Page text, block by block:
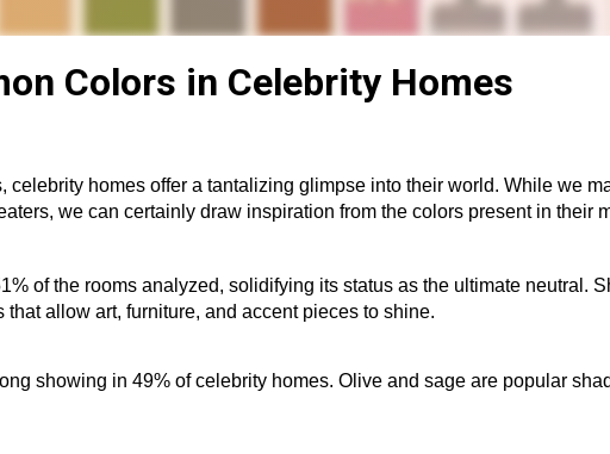
Colors in Celebrity Homes
celebrity homes offer a tantalizing glimpse into their world. While we
we can certainly draw inspiration from the colors present in their
of the rooms analyzed, solidifying its status as the ultimate neutral.
allow art, furniture, and accent pieces to shine.
showing in 49% of celebrity homes. Olive and sage are popular